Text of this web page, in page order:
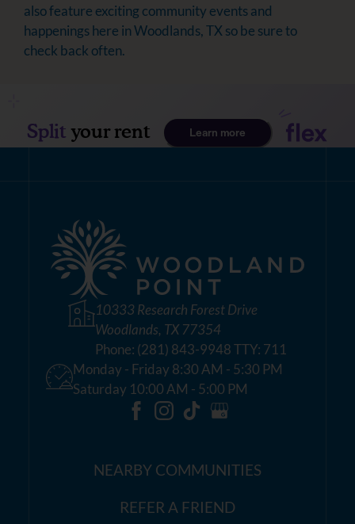
also feature exciting community events and
happenings here in Woodlands, TX so be sure to
check back often.
10333 Research Forest Drive
Woodlands, TX 77354
Phone: (281) 843-9948 TTY: 711
Monday - Friday 8:30 AM - 5:30 PM
Saturday 10:00 AM - 5:00 PM
NEARBY COMMUNITIES
REFER A FRIEND